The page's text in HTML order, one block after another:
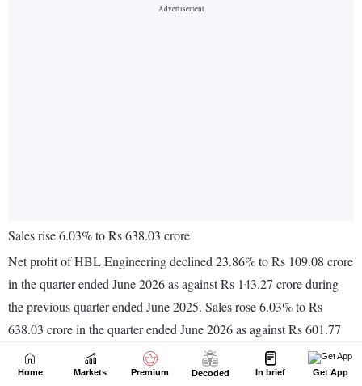
Home Markets Premium Decoded In brief Get App